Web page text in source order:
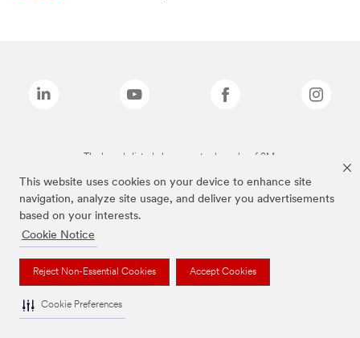
This website uses cookies on your device to enhance site
navigation, analyze site usage, and deliver you advertisements
based on your interests.
Cookie Notice
Reject Non-Essential Cookies Accept Cookies
Cookie Preferences
The brands listed above are trademarks of 3M.